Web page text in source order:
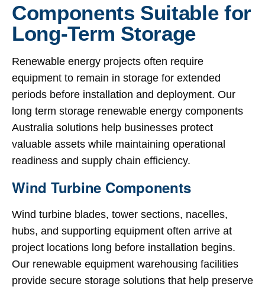
Components Suitable for
Long-Term Storage
Renewable energy projects often require
equipment to remain in storage for extended
periods before installation and deployment. Our
long term storage renewable energy components
Australia solutions help businesses protect
valuable assets while maintaining operational
readiness and supply chain efficiency.
Wind Turbine Components
Wind turbine blades, tower sections, nacelles,
hubs, and supporting equipment often arrive at
project locations long before installation begins.
Our renewable equipment warehousing facilities
provide secure storage solutions that help preserve